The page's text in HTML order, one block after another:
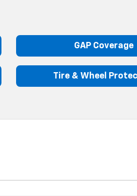
GAP Coverage
Tire & Wheel